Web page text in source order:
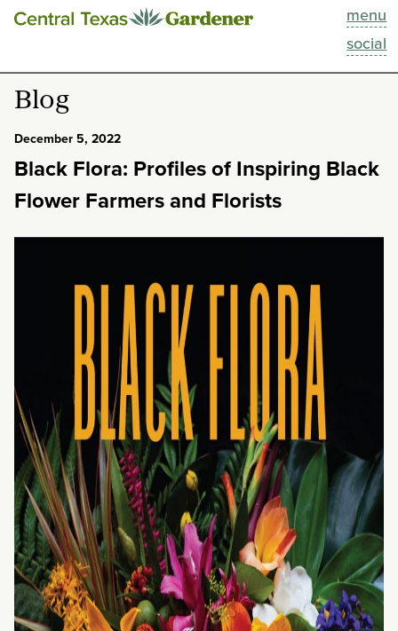
menu
social
This Week
Blog
Past Episodes
Blog
December 5, 2022
Black Flora: Profiles of Inspiring Black
Flower Farmers and Florists